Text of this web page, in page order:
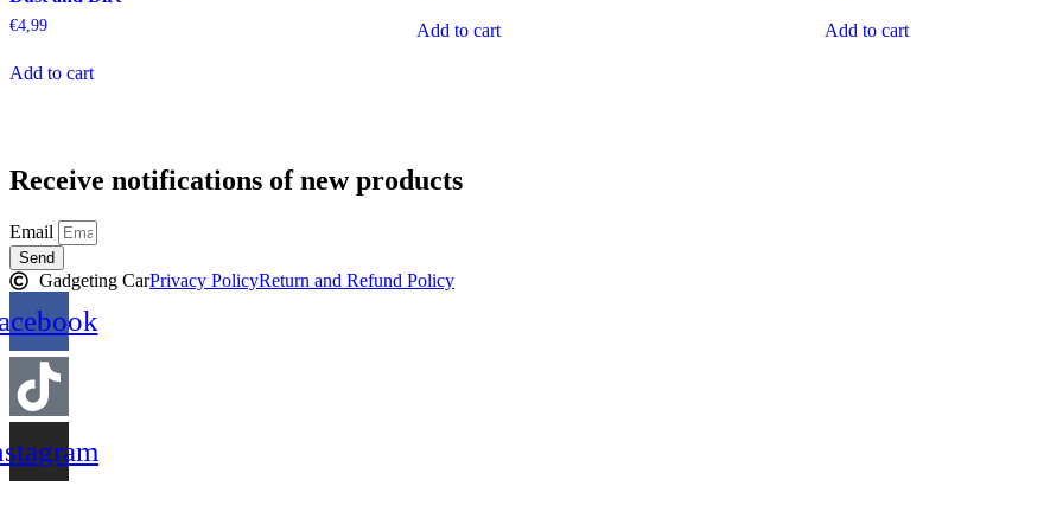
€4,99
Add to cart
Add to cart Add to cart
Receive notifications of new products
Email
Send
Gadgeting CarPrivacy PolicyReturn and Refund Policy